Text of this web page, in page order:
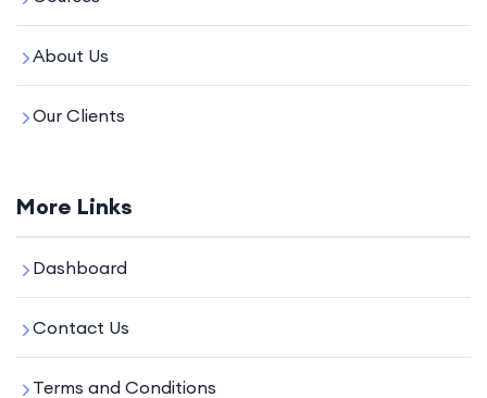
About Us
Our Clients
More Links
Dashboard
Contact Us
Terms and Conditions